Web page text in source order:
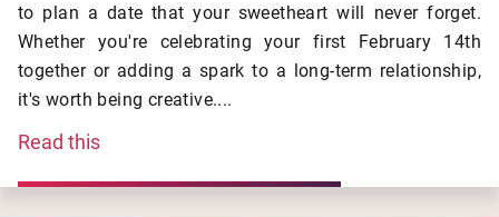
to plan a date that your sweetheart will never forget.
Whether you're celebrating your first February 14th
together or adding a spark to a long-term relationship,
it's worth being creative....
Read this